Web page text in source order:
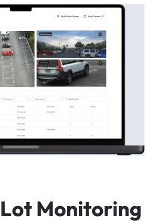
Monitoring